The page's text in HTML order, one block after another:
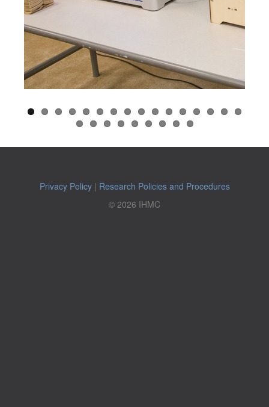
Previous Next
Privacy Policy| Research Policies and Procedures
© 2026 IHMC